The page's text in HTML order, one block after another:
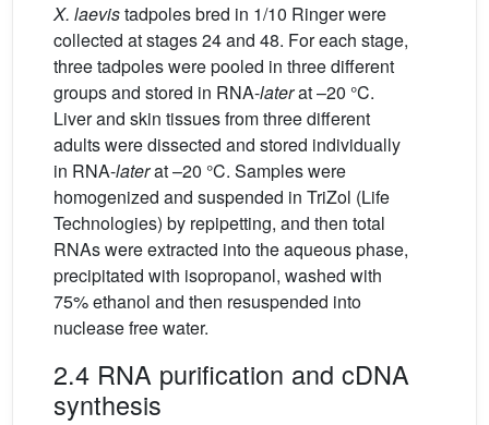
X. laevistadpoles bred in 1/10 Ringer were
collected at stages 24 and 48. For each stage,
three tadpoles were pooled in three different
groups and stored in RNA-laterat –20 °C.
Liver and skin tissues from three different
adults were dissected and stored individually
in RNA-laterat –20 °C. Samples were
homogenized and suspended in TriZol (Life
Technologies) by repipetting, and then total
RNAs were extracted into the aqueous phase,
precipitated with isopropanol, washed with
75% ethanol and then resuspended into
nuclease free water.
2.4 RNA purification and cDNA
synthesis